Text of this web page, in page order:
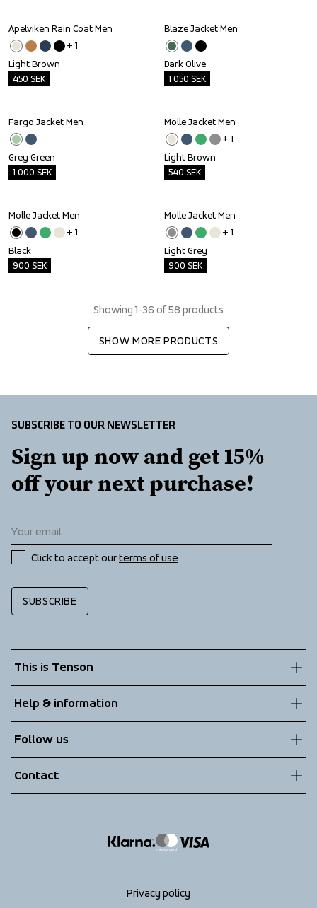
Outlet
Apelviken Rain Coat Men
+ 1
Light Brown
450 SEK
Outlet
Blaze Jacket Men
Dark Olive
1 050 SEK
Outlet
Fargo Jacket Men
Grey Green
1 000 SEK
Outlet
Molle Jacket Men
+ 1
Light Brown
540 SEK
Outlet
Molle Jacket Men
+ 1
Black
900 SEK
Outlet
Molle Jacket Men
+ 1
Light Grey
900 SEK
Showing 1-36 of 58 products
SHOW MORE PRODUCTS
SUBSCRIBE TO OUR NEWSLETTER
Sign up now and get 15%
off your next purchase!
Click to accept our terms of use
SUBSCRIBE
This is Tenson
Sustainability
Technologies
Help & information
Terms & Conditions
Returns
Follow us
Contact
Privacy policy